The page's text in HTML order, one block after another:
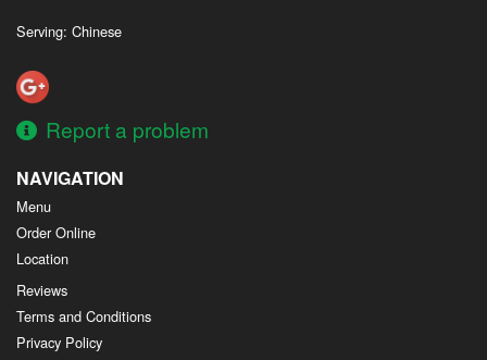
Serving: Chinese
Report a problem
NAVIGATION
Menu
Order Online
Location
Reviews
Terms and Conditions
Privacy Policy